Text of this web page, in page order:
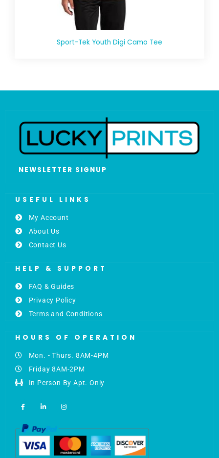
Sport-Tek Youth Digi Camo Tee
NEWSLETTER SIGNUP
USEFUL LINKS
My Account
About Us
Contact Us
HELP & SUPPORT
FAQ & Guides
Privacy Policy
Terms and Conditions
HOURS OF OPERATION
Mon. - Thurs. 8AM-4PM
Friday 8AM-2PM
In Person By Apt. Only
a
c
b
o
o
k
-
f
i
n
d
i
n
-
i
n
s
g
r
a
m